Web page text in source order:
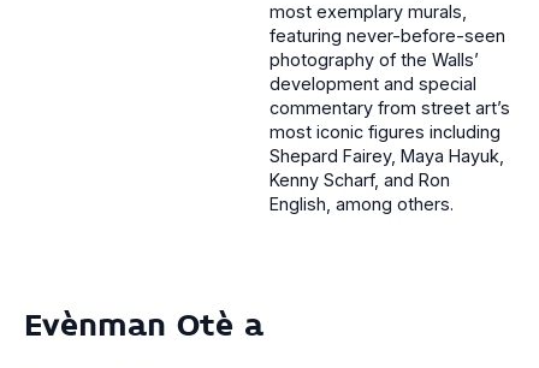
most exemplary murals,
featuring never-before-seen
photography of the Walls’
development and special
commentary from street art’s
most iconic figures including
Shepard Fairey, Maya Hayuk,
Kenny Scharf, and Ron
English, among others.
Evènman Otè a